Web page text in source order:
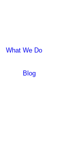
What We Do
Blog